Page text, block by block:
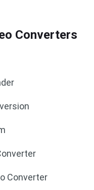
Converters
Converter